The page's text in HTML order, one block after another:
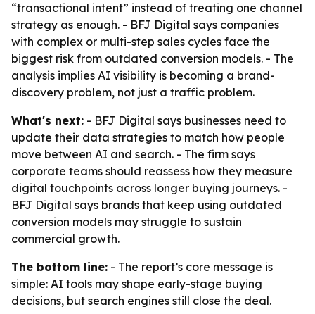
“transactional intent” instead of treating one channel
strategy as enough. - BFJ Digital says companies
with complex or multi-step sales cycles face the
biggest risk from outdated conversion models. - The
analysis implies AI visibility is becoming a brand-
discovery problem, not just a traffic problem.
What's next: - BFJ Digital says businesses need to
update their data strategies to match how people
move between AI and search. - The firm says
corporate teams should reassess how they measure
digital touchpoints across longer buying journeys. -
BFJ Digital says brands that keep using outdated
conversion models may struggle to sustain
commercial growth.
The bottom line: - The report’s core message is
simple: AI tools may shape early-stage buying
decisions, but search engines still close the deal.